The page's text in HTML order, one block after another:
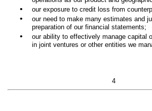
• our exposure to credit loss from
•
our need to make many estimates and
preparation of our financial statements;
•
our ability to effectively manage capital
in joint ventures or other entities we
4